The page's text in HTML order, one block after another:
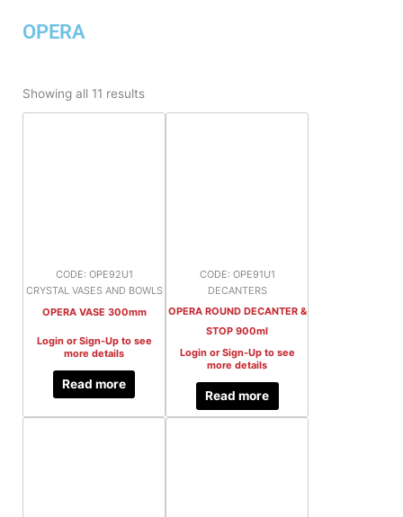
OPERA
Showing all 11 resultsby
CODE: OPE92U1
CRYSTAL VASES AND BOWLS
OPERA VASE 300mm
Login or Sign-Up to see
more details
Read more
CODE: OPE91U1
DECANTERS
OPERA ROUND DECANTER &
STOP 900ml
Login or Sign-Up to see
more details
Read more